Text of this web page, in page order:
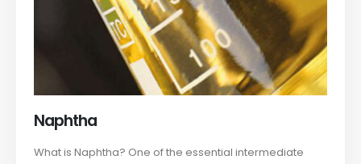
Naphtha
What is Naphtha? One of the essential intermediate